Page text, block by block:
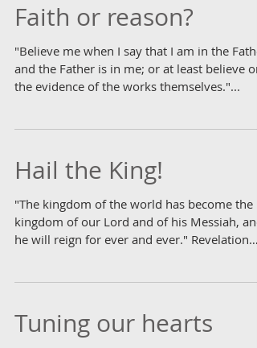
Faith or reason?
"Believe me when I say that I am in the
and the Father is in me; or at least believe on
the evidence of the works themselves."...
Hail the King!
"The kingdom of the world has become the
kingdom of our Lord and of his Messiah, and
he will reign for ever and ever." Revelation
Tuning our hearts